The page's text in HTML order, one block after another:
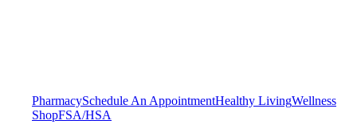
PharmacySchedule An AppointmentHealthy LivingWellness
ShopFSA/HSA